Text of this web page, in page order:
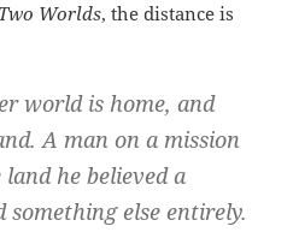
Worlds, the distance is
world is home, and
A man on a mission
he believed a
something else entirely.